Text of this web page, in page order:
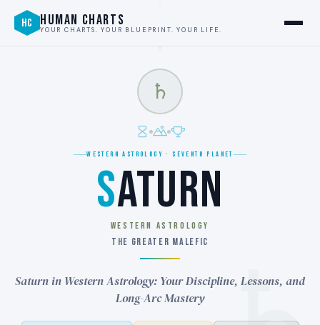
HC HUMAN CHARTS
YOUR CHARTS. YOUR BLUEPRINT. YOUR LIFE.
♄
WESTERN ASTROLOGY · SEVENTH PLANET
SATURN
WESTERN ASTROLOGY
THE GREATER MALEFIC
Saturn in Western Astrology: Your Discipline, Lessons, and
Long-Arc Mastery